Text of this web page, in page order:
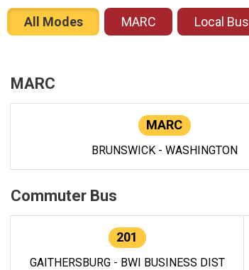
All Modes MARC Local Bus
MARC
MARC
BRUNSWICK - WASHINGTON
Commuter Bus
201
GAITHERSBURG - BWI BUSINESS DIST